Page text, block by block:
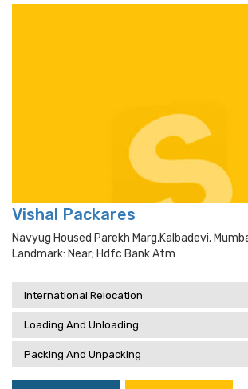
Vishal Packares
Navyug Housed Parekh Marg,kalbadevi,
Landmark: Near; Hdfc Bank Atm
International Relocation
Loading And Unloading
Packing And Unpacking